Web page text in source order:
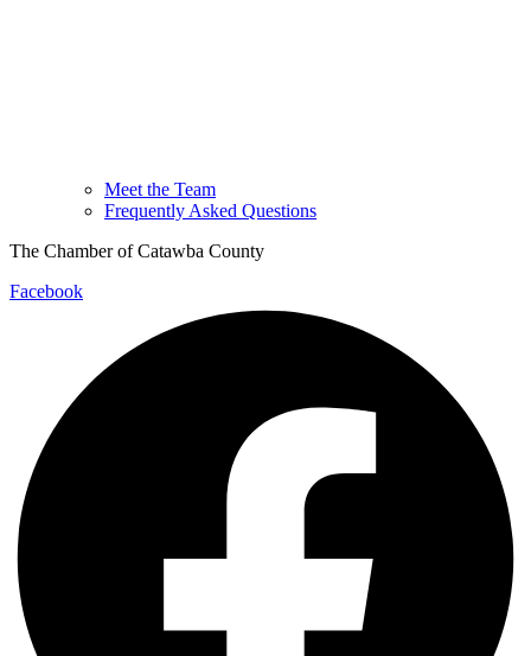
Meet the Team
Frequently Asked Questions
The Chamber of Catawba County
Facebook